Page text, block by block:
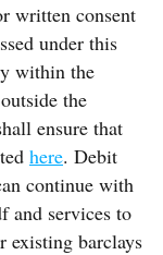
written consent
under this
within the
the
ensure that
here. Debit
continue with
and services to
existing barclays